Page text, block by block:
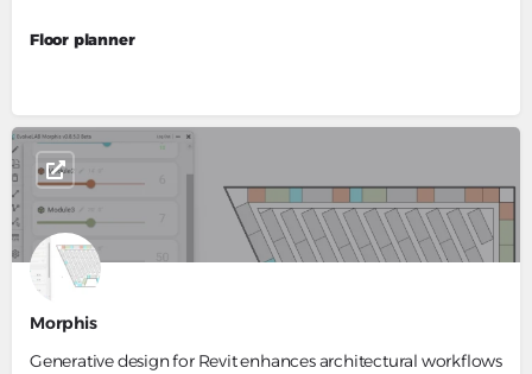
Floor planner
Morphis
Generative design for Revit enhances architectural workflows